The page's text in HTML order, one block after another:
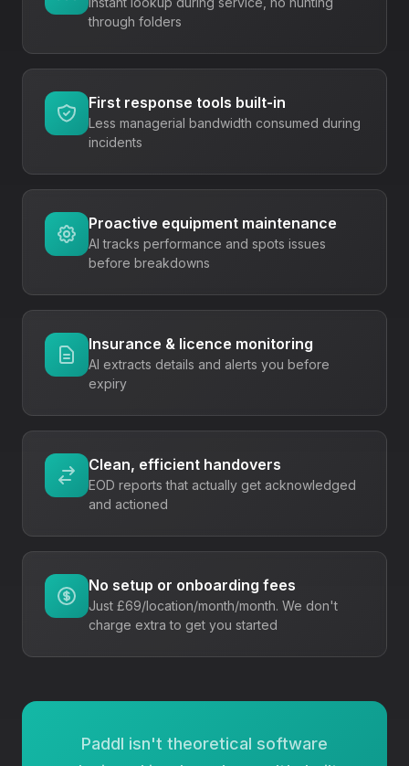
through folders
First response tools built-in
Less managerial bandwidth consumed during
incidents
Proactive equipment maintenance
AI tracks performance and spots issues
before breakdowns
Insurance & licence monitoring
AI extracts details and alerts you before
expiry
Clean, efficient handovers
EOD reports that actually get acknowledged
and actioned
No setup or onboarding fees
Just £69/location/month/month. We don't
charge extra to get you started
Paddl isn't theoretical software